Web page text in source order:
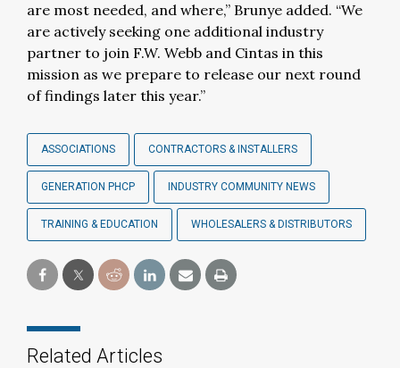
are most needed, and where,” Brunye added. “We
are actively seeking one additional industry
partner to join F.W. Webb and Cintas in this
mission as we prepare to release our next round
of findings later this year.”
ASSOCIATIONS CONTRACTORS & INSTALLERS
GENERATION PHCP INDUSTRY COMMUNITY NEWS
TRAINING & EDUCATION WHOLESALERS & DISTRIBUTORS
Related Articles